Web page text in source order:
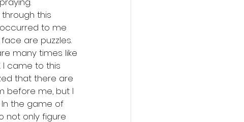
this
to me
are puzzles.
many times like
I came to this
that there are
before me, but I
In the game of
not only figure